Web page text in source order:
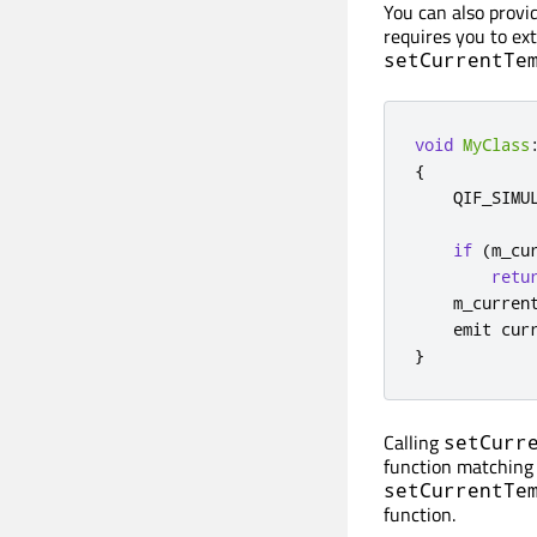
You can also
requires you to
void MyClass
{
if (
emit
}
Calling
function matching
function.